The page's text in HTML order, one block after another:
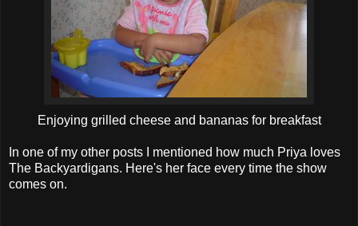
Enjoying grilled cheese and bananas for breakfast
In one of my other posts I mentioned how much Priya loves
The Backyardigans. Here's her face every time the show
comes on.